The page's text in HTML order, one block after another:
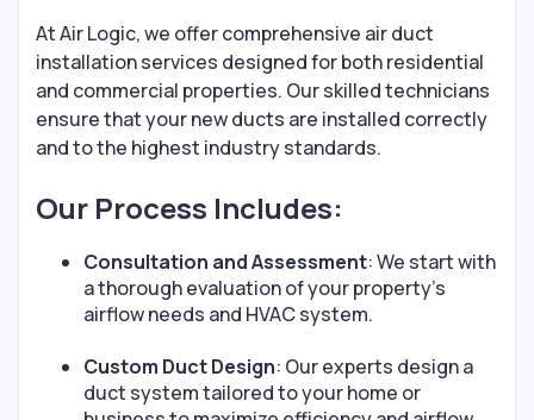
At Air Logic, we offer comprehensive air duct
installation services designed for both residential
and commercial properties. Our skilled technicians
ensure that your new ducts are installed correctly
and to the highest industry standards.
Our Process Includes:
Consultation and Assessment: We start with
a thorough evaluation of your property’s
airflow needs and HVAC system.
Custom Duct Design: Our experts design a
duct system tailored to your home or